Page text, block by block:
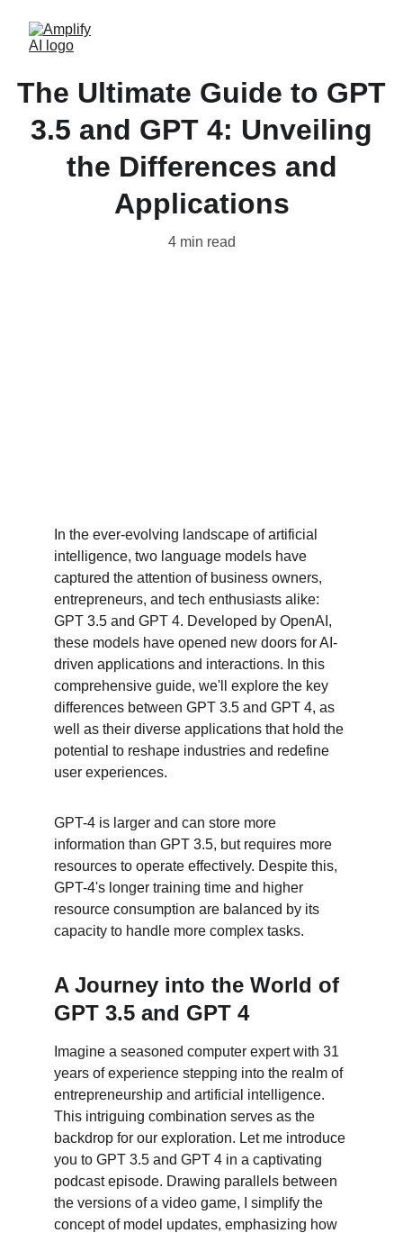
The Ultimate Guide to GPT
3.5 and GPT 4: Unveiling
the Differences and
Applications
4 min read
In the ever-evolving landscape of artificial
intelligence, two language models have
captured the attention of business owners,
entrepreneurs, and tech enthusiasts alike:
GPT 3.5 and GPT 4. Developed by OpenAI,
these models have opened new doors for AI-
driven applications and interactions. In this
comprehensive guide, we'll explore the key
differences between GPT 3.5 and GPT 4, as
well as their diverse applications that hold the
potential to reshape industries and redefine
user experiences.
GPT-4 is larger and can store more
information than GPT 3.5, but requires more
resources to operate effectively. Despite this,
GPT-4's longer training time and higher
resource consumption are balanced by its
capacity to handle more complex tasks.
A Journey into the World of
GPT 3.5 and GPT 4
Imagine a seasoned computer expert with 31
years of experience stepping into the realm of
entrepreneurship and artificial intelligence.
This intriguing combination serves as the
backdrop for our exploration. Let me introduce
you to GPT 3.5 and GPT 4 in a captivating
podcast episode. Drawing parallels between
the versions of a video game, I simplify the
concept of model updates, emphasizing how